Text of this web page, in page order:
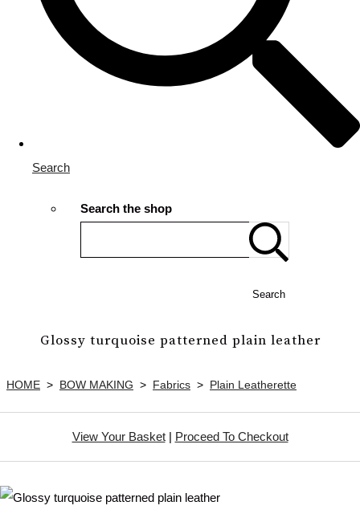
Search
Search the shop
Search
Glossy turquoise patterned plain leather
HOME > BOW MAKING > Fabrics > Plain Leatherette
View Your Basket| Proceed To Checkout